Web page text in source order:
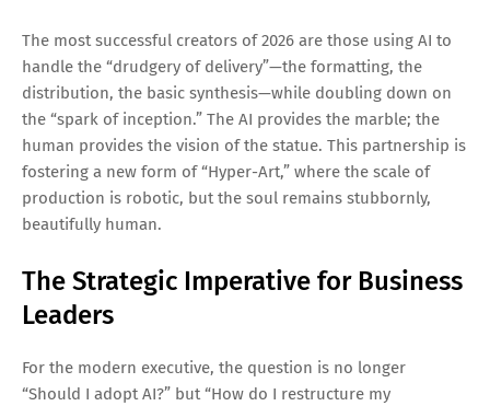
The most successful creators of 2026 are those using AI to
handle the “drudgery of delivery”—the formatting, the
distribution, the basic synthesis—while doubling down on
the “spark of inception.” The AI provides the marble; the
human provides the vision of the statue. This partnership is
fostering a new form of “Hyper-Art,” where the scale of
production is robotic, but the soul remains stubbornly,
beautifully human.
The Strategic Imperative for Business
Leaders
For the modern executive, the question is no longer
“Should I adopt AI?” but “How do I restructure my